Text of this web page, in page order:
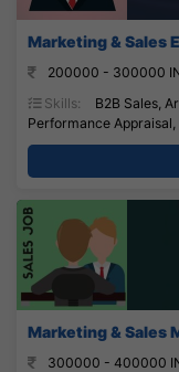
Marketing & Sales
200000 - 300000
Skills:
B2B Sales,
Performance
Marketing & Sales
300000 - 400000